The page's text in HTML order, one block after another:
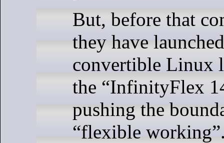
But, before that
they have
convertible Linux
the “InfinityFlex
pushing the
“flexible